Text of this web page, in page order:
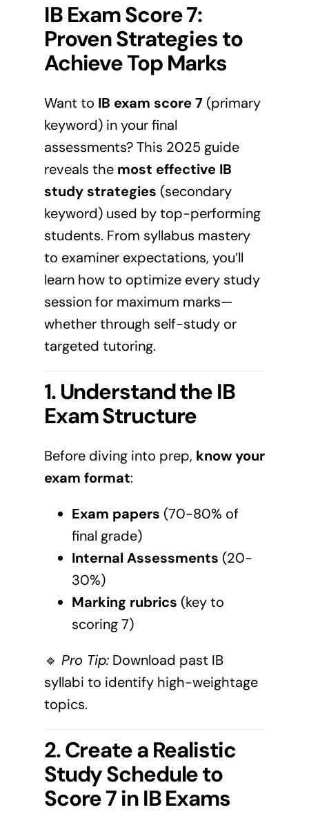
IB Exam Score 7:
Proven Strategies to
Achieve Top Marks
Want to IB exam score 7(primary
keyword) in your final
assessments? This 2025 guide
reveals the most effective IB
study strategies (secondary
keyword) used by top-performing
students. From syllabus mastery
to examiner expectations, you’ll
learn how to optimize every study
session for maximum marks—
whether through self-study or
targeted tutoring.
1. Understand the IB
Exam Structure
Before diving into prep, know your
exam format:
Exam papers (70-80% of
final grade)
Internal Assessments (20-
30%)
Marking rubrics (key to
scoring 7)
🔹 Pro Tip:Download past IB
syllabi to identify high-weightage
topics.
2. Create a Realistic
Study Schedule to
Score 7 in IB Exams